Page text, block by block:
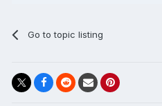
Go to topic listing